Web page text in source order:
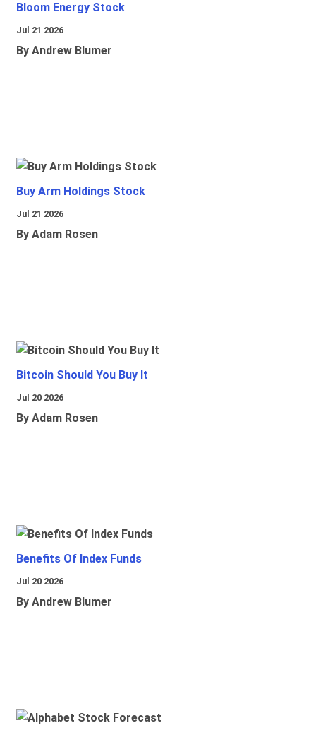
Bloom Energy Stock
Jul 21 2026
By Andrew Blumer
Buy Arm Holdings Stock
Jul 21 2026
By Adam Rosen
Bitcoin Should You Buy It
Jul 20 2026
By Adam Rosen
Benefits Of Index Funds
Jul 20 2026
By Andrew Blumer